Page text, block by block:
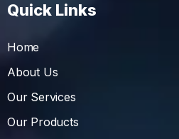
Quick Links
Home
About Us
Our Services
Our Products